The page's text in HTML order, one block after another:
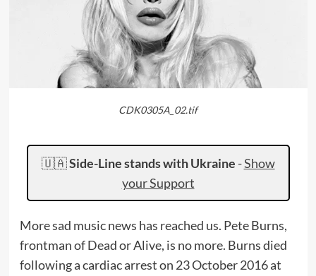
CDK0305A_02.tif
🇺🇦Side-Line stands with Ukraine -Show
your Support
More sad music news has reached us. Pete Burns,
frontman of Dead or Alive, is no more. Burns died
following a cardiac arrest on 23 October 2016 at